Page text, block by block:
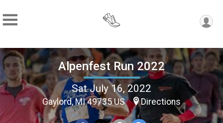
Alpenfest Run 2022
Sat July 16, 2022
Gaylord, MI 49735 US Directions